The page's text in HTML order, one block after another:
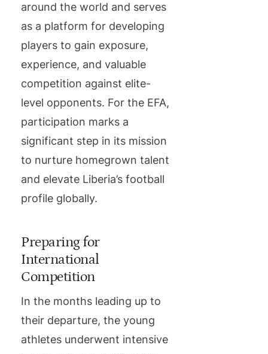
around the world and serves
as a platform for developing
players to gain exposure,
experience, and valuable
competition against elite-
level opponents. For the EFA,
participation marks a
significant step in its mission
to nurture homegrown talent
and elevate Liberia’s football
profile globally.
Preparing for
International
Competition
In the months leading up to
their departure, the young
athletes underwent intensive